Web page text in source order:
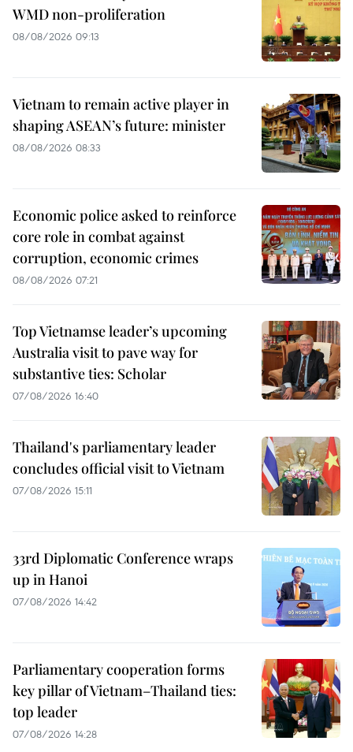
WMD non-proliferation
08/08/2026 09:13
Vietnam to remain active player in
shaping ASEAN’s future: minister
08/08/2026 08:33
Economic police asked to reinforce
core role in combat against
corruption, economic crimes
08/08/2026 07:21
Top Vietnamse leader’s upcoming
Australia visit to pave way for
substantive ties: Scholar
07/08/2026 16:40
Thailand's parliamentary leader
concludes official visit to Vietnam
07/08/2026 15:11
33rd Diplomatic Conference wraps
up in Hanoi
07/08/2026 14:42
Parliamentary cooperation forms
key pillar of Vietnam–Thailand ties:
top leader
07/08/2026 14:28